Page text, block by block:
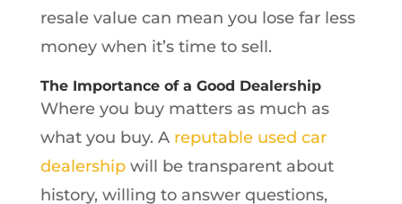
resale value can mean you lose far less
money when it’s time to sell.
The Importance of a Good Dealership
Where you buy matters as much as
what you buy. A reputable used car
dealershipwill be transparent about
history, willing to answer questions,